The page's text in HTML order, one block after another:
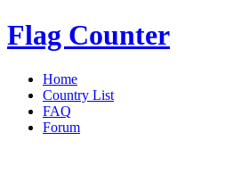
Flag Counter
Home
Country List
FAQ
Forum